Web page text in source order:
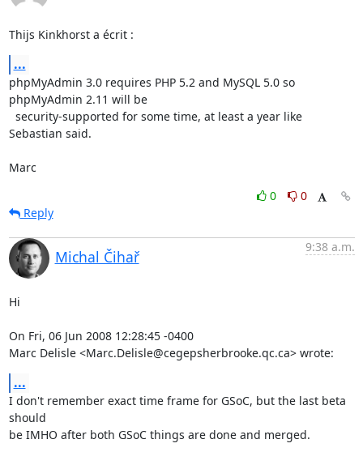
Thijs Kinkhorst a écrit :
...
phpMyAdmin 3.0 requires PHP 5.2 and MySQL 5.0 so
phpMyAdmin 2.11 will be
Sebastian said.
Marc
0
0
Reply
Michal Čihař
9:38 a.m.
Hi
On Fri, 06 Jun 2008 12:28:45 -0400
Marc Delisle <Marc.Delisle@cegepsherbrooke.qc.ca> wrote:
...
I don't remember exact time frame for GSoC, but the last beta
should
be IMHO after both GSoC things are done and merged.